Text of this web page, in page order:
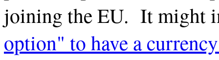
joining the EU. It might
option" to have a